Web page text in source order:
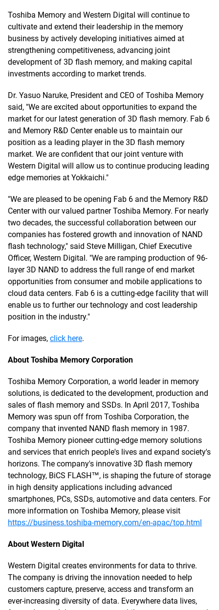
Toshiba Memory and Western Digital will continue to
cultivate and extend their leadership in the memory
business by actively developing initiatives aimed at
strengthening competitiveness, advancing joint
development of 3D flash memory, and making capital
investments according to market trends.
Dr. Yasuo Naruke, President and CEO of Toshiba Memory
said, "We are excited about opportunities to expand the
market for our latest generation of 3D flash memory. Fab 6
and Memory R&D Center enable us to maintain our
position as a leading player in the 3D flash memory
market. We are confident that our joint venture with
Western Digital will allow us to continue producing leading
edge memories at Yokkaichi."
"We are pleased to be opening Fab 6 and the Memory R&D
Center with our valued partner Toshiba Memory. For nearly
two decades, the successful collaboration between our
companies has fostered growth and innovation of NAND
flash technology," said Steve Milligan, Chief Executive
Officer, Western Digital. "We are ramping production of 96-
layer 3D NAND to address the full range of end market
opportunities from consumer and mobile applications to
cloud data centers. Fab 6 is a cutting-edge facility that will
enable us to further our technology and cost leadership
position in the industry."
For images, click here.
About Toshiba Memory Corporation
Toshiba Memory Corporation, a world leader in memory
solutions, is dedicated to the development, production and
sales of flash memory and SSDs. In April 2017, Toshiba
Memory was spun off from Toshiba Corporation, the
company that invented NAND flash memory in 1987.
Toshiba Memory pioneer cutting-edge memory solutions
and services that enrich people's lives and expand society's
horizons. The company's innovative 3D flash memory
technology, BiCS FLASH™, is shaping the future of storage
in high density applications including advanced
smartphones, PCs, SSDs, automotive and data centers. For
more information on Toshiba Memory, please visit
https://business.toshiba-memory.com/en-apac/top.html
About Western Digital
Western Digital creates environments for data to thrive.
The company is driving the innovation needed to help
customers capture, preserve, access and transform an
ever-increasing diversity of data. Everywhere data lives,